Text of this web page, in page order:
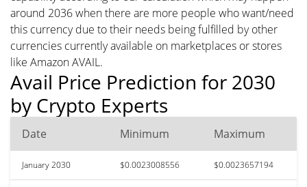
around 2036 when there are more people who want/need
this currency due to their needs being fulfilled by other
currencies currently available on marketplaces or stores
like Amazon AVAIL.
Avail Price Prediction for 2030
by Crypto Experts
Date Minimum Maximum
January 2030 $0.0023008556 $0.0023657194